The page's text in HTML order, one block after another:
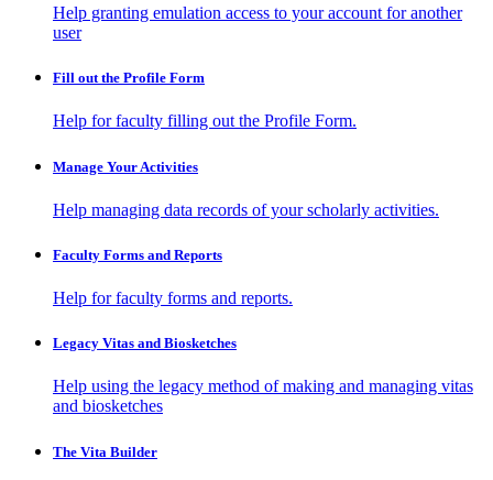
Help granting emulation access to your account for another
user
Fill out the Profile Form
Help for faculty filling out the Profile Form.
Manage Your Activities
Help managing data records of your scholarly activities.
Faculty Forms and Reports
Help for faculty forms and reports.
Legacy Vitas and Biosketches
Help using the legacy method of making and managing vitas
and biosketches
The Vita Builder